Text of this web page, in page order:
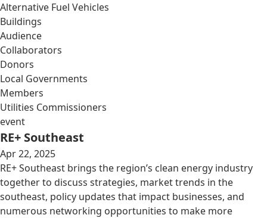
Alternative Fuel Vehicles
Buildings
Audience
Collaborators
Donors
Local Governments
Members
Utilities Commissioners
event
RE+ Southeast
Apr 22, 2025
RE+ Southeast brings the region’s clean energy industry
together to discuss strategies, market trends in the
southeast, policy updates that impact businesses, and
numerous networking opportunities to make more